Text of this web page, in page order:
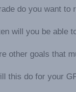
do you want to
will you be able
other goals that
this do for your